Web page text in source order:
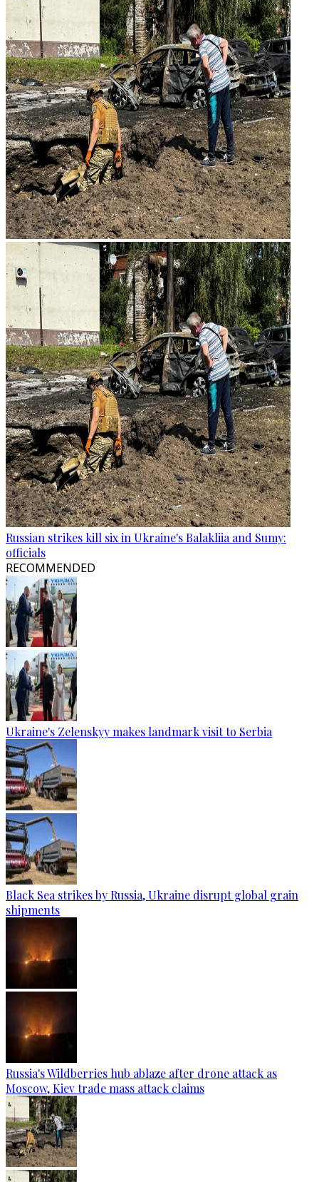
Russian strikes kill six in Ukraine's Balakliia and Sumy:
officials
RECOMMENDED
Ukraine's Zelenskyy makes landmark visit to Serbia
Black Sea strikes by Russia, Ukraine disrupt global grain
shipments
Russia's Wildberries hub ablaze after drone attack as
Moscow, Kiev trade mass attack claims